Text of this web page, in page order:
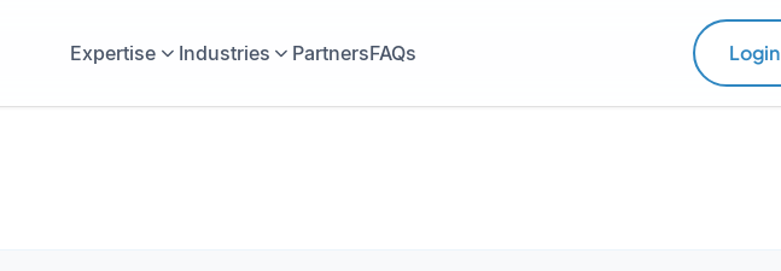
Expertise Industries PartnersFAQs Login